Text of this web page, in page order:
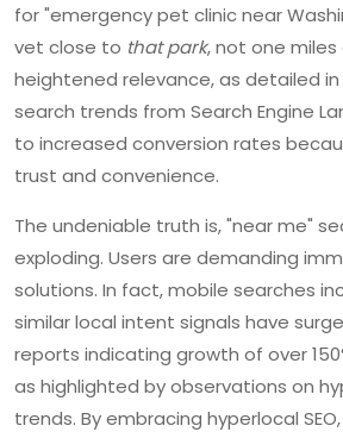
for "emergency pet clinic near
vet close to that park, not one miles
heightened relevance, as detailed
search trends from Search Engine
to increased conversion rates
trust and convenience.
The undeniable truth is, "near me"
exploding. Users are demanding
solutions. In fact, mobile searches
similar local intent signals have
reports indicating growth of over
as highlighted by observations on
trends. By embracing hyperlocal